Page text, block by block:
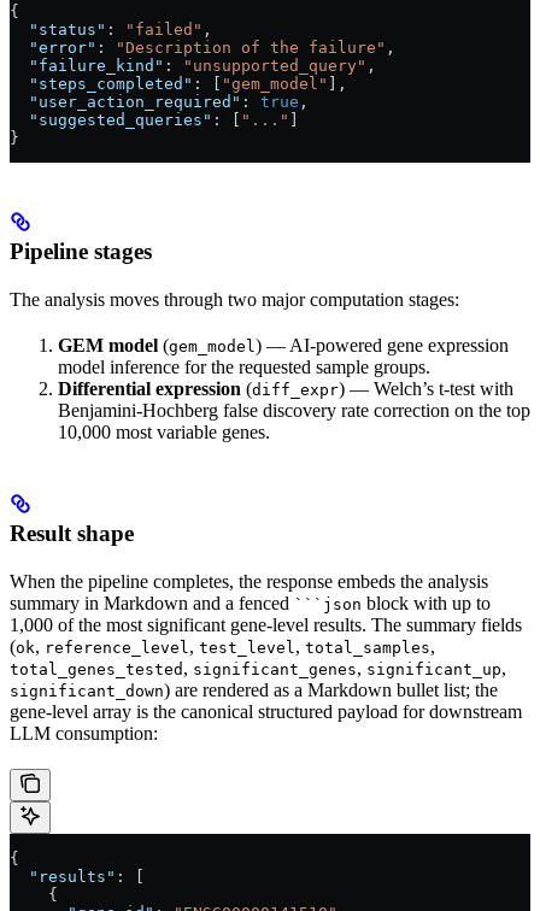
{
  "status"
: "failed" ,
  "error"
: "Description of the failure" ,
  "failure_kind"
: "unsupported_query" ,
  "steps_completed"
: [ "gem_model" ],
  "user_action_required"
: true ,
  "suggested_queries"
: [ "..." ]
}
Pipeline stages
The analysis moves through two major computation stages:
GEM model (gem_model) — AI-powered gene expression
model inference for the requested sample groups.
Differential expression (diff_expr) — Welch’s t-test with
Benjamini-Hochberg false discovery rate correction on the top
10,000 most variable genes.
Result shape
When the pipeline completes, the response embeds the analysis
summary in Markdown and a fenced ```json block with up to
1,000 of the most significant gene-level results. The summary fields
(ok, reference_level, test_level, total_samples,
total_genes_tested , significant_genes, significant_up,
significant_down) are rendered as a Markdown bullet list; the
gene-level array is the canonical structured payload for downstream
LLM consumption:
{
  "results"
: [
    {